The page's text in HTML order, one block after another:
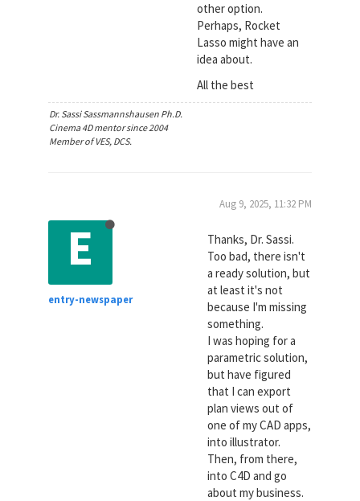
other option.
Perhaps, Rocket
Lasso might have an
idea about.
All the best
Dr. Sassi Sassmannshausen Ph.D.
Cinema 4D mentor since 2004
Member of VES, DCS.
E
entry-newspaper
Aug 9, 2025, 11:32 PM
Thanks, Dr. Sassi.
Too bad, there isn't
a ready solution, but
at least it's not
because I'm missing
something.
I was hoping for a
parametric solution,
but have figured
that I can export
plan views out of
one of my CAD apps,
into illustrator.
Then, from there,
into C4D and go
about my business.